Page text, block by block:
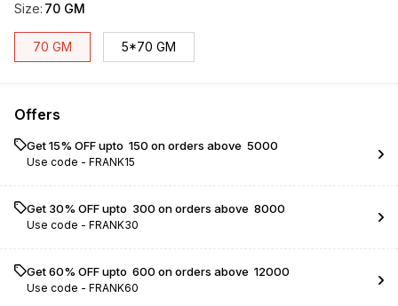
Size: 70 GM
70 GM 5*70 GM
Offers
Get 15% OFF upto ₹ 150 on orders above ₹ 5000
Use code - FRANK15
Get 30% OFF upto ₹ 300 on orders above ₹ 8000
Use code - FRANK30
Get 60% OFF upto ₹ 600 on orders above ₹ 12000
Use code - FRANK60